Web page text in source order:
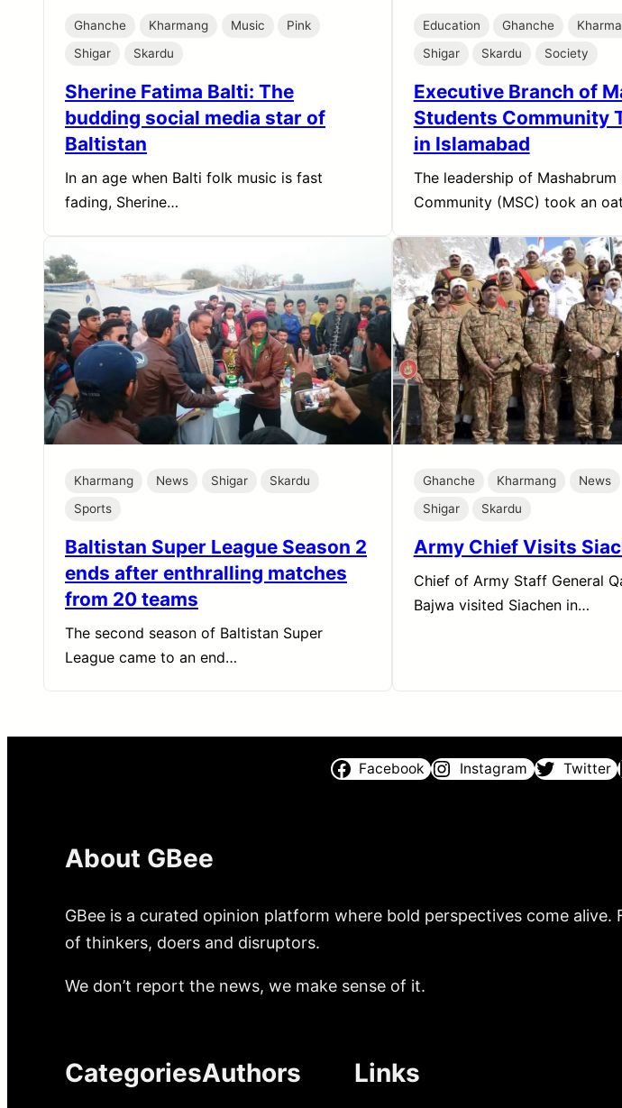
Ghanche Kharmang Music
Pink
Shigar
Skardu
Sherine Fatima Balti: The
budding social media star of
Baltistan
In an age when Balti folk music is fast
fading, Sherine…
Education Ghanche
Shigar
Skardu Society
Executive Branch of
Students Community
in Islamabad
The leadership of Mashabrum
Community (MSC) took an
Kharmang News Shigar
Skardu
Sports
Baltistan Super League Season 2
ends after enthralling matches
from 20 teams
The second season of Baltistan Super
League came to an end…
Ghanche Kharmang News
Shigar
Skardu
Army Chief Visits
Chief of Army Staff General
Bajwa visited Siachen in…
Facebook Instagram Twitter
About GBee
GBee is a curated opinion platform where bold perspectives come
of thinkers, doers and disruptors.
We don’t report the news, we make sense of it.
CategoriesAuthors Links